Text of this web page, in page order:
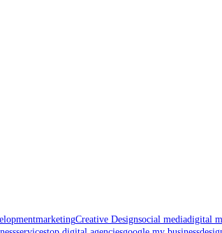
marketingCreative Designsocial mediadigital